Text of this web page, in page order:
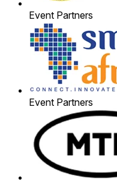
Event Partners
Event Partners